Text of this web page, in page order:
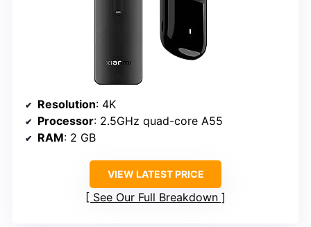
Resolution: 4K
Processor: 2.5GHz quad-core A55
RAM: 2 GB
VIEW LATEST PRICE
See Our Full Breakdown